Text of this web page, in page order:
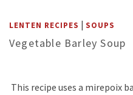
LENTEN RECIPES | SOUPS
Vegetable Barley Soup
This recipe uses a mirepoix